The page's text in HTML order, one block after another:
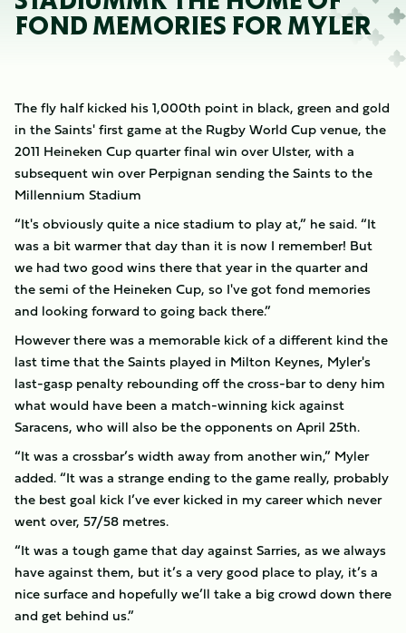
FOND MEMORIES FOR MYLER
The fly half kicked his 1,000th point in black, green and gold
in the Saints' first game at the Rugby World Cup venue, the
2011 Heineken Cup quarter final win over Ulster, with a
subsequent win over Perpignan sending the Saints to the
Millennium Stadium
“It's obviously quite a nice stadium to play at,” he said. “It
was a bit warmer that day than it is now I remember! But
we had two good wins there that year in the quarter and
the semi of the Heineken Cup, so I've got fond memories
and looking forward to going back there.”
However there was a memorable kick of a different kind the
last time that the Saints played in Milton Keynes, Myler's
last-gasp penalty rebounding off the cross-bar to deny him
what would have been a match-winning kick against
Saracens, who will also be the opponents on April 25th.
“It was a crossbar’s width away from another win,” Myler
added. “It was a strange ending to the game really, probably
the best goal kick I’ve ever kicked in my career which never
went over, 57/58 metres.
“It was a tough game that day against Sarries, as we always
have against them, but it’s a very good place to play, it’s a
nice surface and hopefully we’ll take a big crowd down there
and get behind us.”